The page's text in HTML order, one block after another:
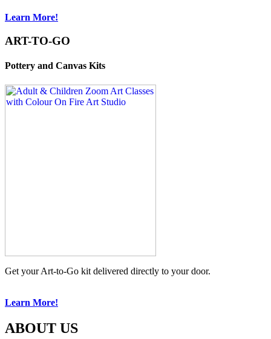
Learn More!
ART-TO-GO
Pottery and Canvas Kits
Get your Art-to-Go kit delivered directly to your door.
Learn More!
ABOUT US